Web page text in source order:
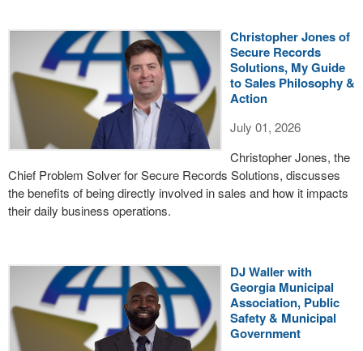
Christopher Jones of
Secure Records
Solutions, My Guide
to Sales Philosophy &
Action
July 01, 2026
Christopher Jones, the
Chief Problem Solver for Secure Records Solutions, discusses
the benefits of being directly involved in sales and how it impacts
their daily business operations.
DJ Waller with
Georgia Municipal
Association, Public
Safety & Municipal
Government